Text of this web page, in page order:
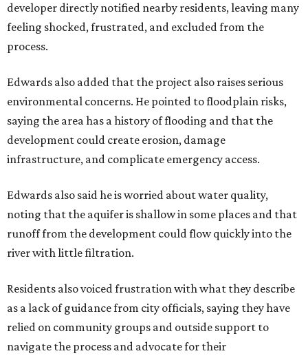
developer directly notified nearby residents, leaving many
feeling shocked, frustrated, and excluded from the
process.
Edwards also added that the project also raises serious
environmental concerns. He pointed to floodplain risks,
saying the area has a history of flooding and that the
development could create erosion, damage
infrastructure, and complicate emergency access.
Edwards also said he is worried about water quality,
noting that the aquifer is shallow in some places and that
runoff from the development could flow quickly into the
river with little filtration.
Residents also voiced frustration with what they describe
as a lack of guidance from city officials, saying they have
relied on community groups and outside support to
navigate the process and advocate for their